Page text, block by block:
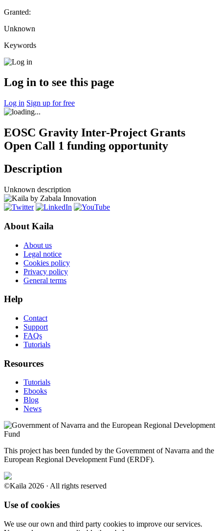
Granted:
Unknown
Keywords
Log in to see this page
Log in Sign up for free
EOSC Gravity Inter-Project Grants
Open Call 1 funding opportunity
Description
Unknown description
About Kaila
About us
Legal notice
Cookies policy
Privacy policy
General terms
Help
Contact
Support
FAQs
Tutorials
Resources
Tutorials
Ebooks
Blog
News
This project has been funded by the Government of Navarra and the
European Regional Development Fund (ERDF).
©Kaila 2026 · All rights reserved
Use of cookies
We use our own and third party cookies to improve our services.